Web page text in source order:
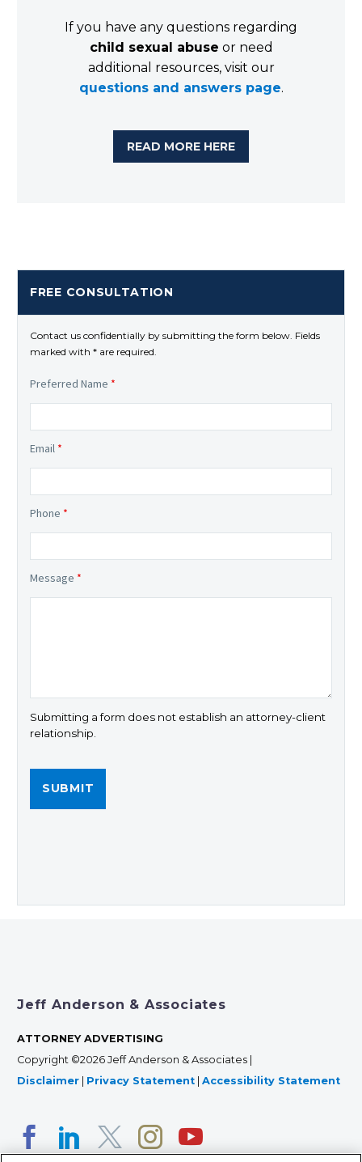
If you have any questions regarding
child sexual abuse or need
additional resources, visit our
questions and answers page.
READ MORE HERE
FREE CONSULTATION
Contact us confidentially by submitting the form below. Fields
marked with * are required.
Preferred Name *
Email *
Phone *
Message *
Submitting a form does not establish an attorney-client
relationship.
Jeff Anderson & Associates
ATTORNEY ADVERTISING
Copyright ©2026 Jeff Anderson & Associates |
Disclaimer
Privacy Statement Accessibility Statement